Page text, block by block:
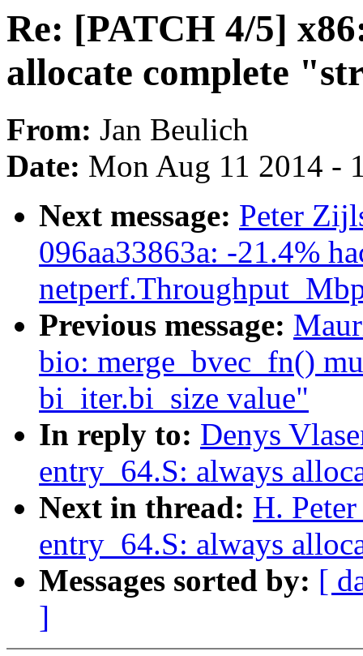
Re: [PATCH 4/5]
allocate complete
From: Jan Beulich
Date: Mon Aug 11 2014 -
Next message: Peter
096aa33863a: -21.4%
Previous message:
bio: merge_bvec_fn()
bi_iter.bi_size value"
In reply to: Denys
entry_64.S: always
Next in thread: H.
entry_64.S: always
Messages sorted by: [
]